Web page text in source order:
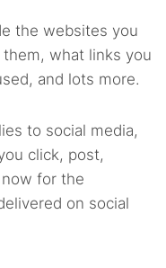
the websites you
what links you
and lots more.
to social media,
click, post,
now for the
on social